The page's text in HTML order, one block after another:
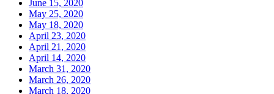
June 15, 2020
May 25, 2020
May 18, 2020
April 23, 2020
April 21, 2020
April 14, 2020
March 31, 2020
March 26, 2020
March 18, 2020